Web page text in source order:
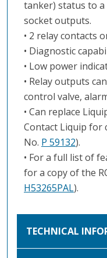
tanker) status to
socket outputs.
• 2 relay contacts
• Diagnostic
• Low power
• Relay outputs
control valve,
• Can replace
Contact Liquip for
No. P 59132).
• For a full list of
for a copy of the
H53265PAL).
TECHNICAL